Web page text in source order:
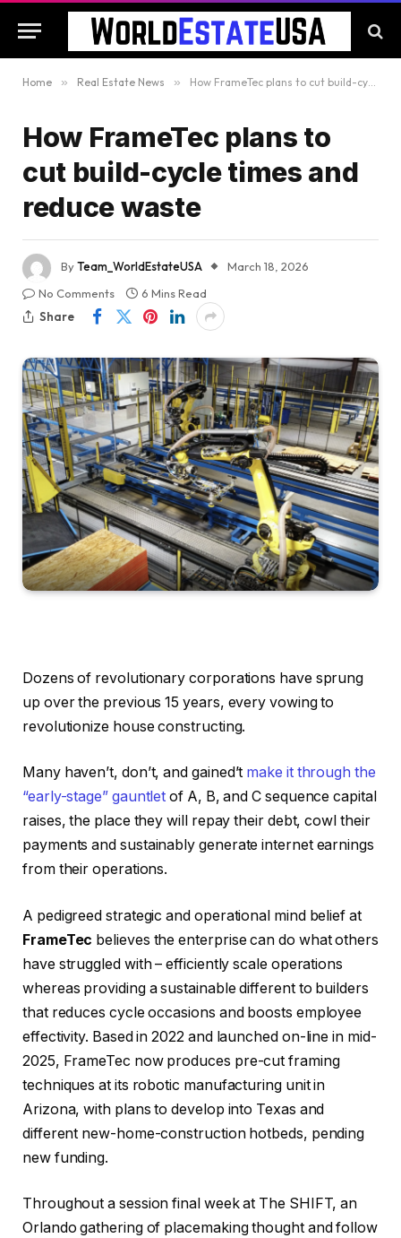
Home » Real Estate News » How FrameTec plans to cut build-cycle times and reduce waste
How FrameTec plans to
cut build-cycle times and
reduce waste
ByTeam_WorldEstateUSA
March 18, 2026
No Comments
6 Mins Read
Share
Dozens of revolutionary corporations have sprung
up over the previous 15 years, every vowing to
revolutionize house constructing.
Many haven’t, don’t, and gained’t make it through the
“early-stage” gauntlet of A, B, and C sequence capital
raises, the place they will repay their debt, cowl their
payments and sustainably generate internet earnings
from their operations.
A pedigreed strategic and operational mind belief at
FrameTec believes the enterprise can do what others
have struggled with – efficiently scale operations
whereas providing a sustainable different to builders
that reduces cycle occasions and boosts employee
effectivity. Based in 2022 and launched on-line in mid-
2025, FrameTec now produces pre-cut framing
techniques at its robotic manufacturing unit in
Arizona, with plans to develop into Texas and
different new-home-construction hotbeds, pending
new funding.
Throughout a session final week at The SHIFT, an
Orlando gathering of placemaking thought and follow